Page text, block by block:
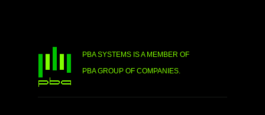
PBA SYSTEMS IS A MEMBER OF
PBA GROUP OF COMPANIES.